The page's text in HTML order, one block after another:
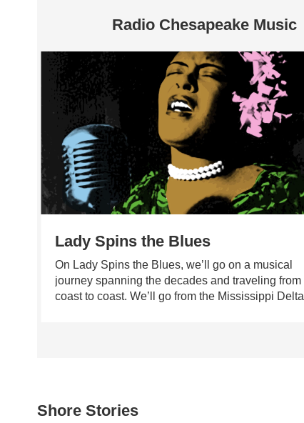
Radio Chesapeake Music
Lady Spins the Blues
On Lady Spins the Blues, we’ll go on a musical
journey spanning the decades and traveling from
coast to coast. We’ll go from the Mississippi Delta
Shore Stories